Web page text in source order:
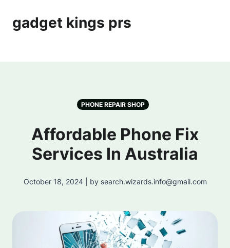
gadget kings prs
PHONE REPAIR SHOP
Affordable Phone Fix
Services In Australia
October 18, 2024 | by search.wizards.info@gmail.com